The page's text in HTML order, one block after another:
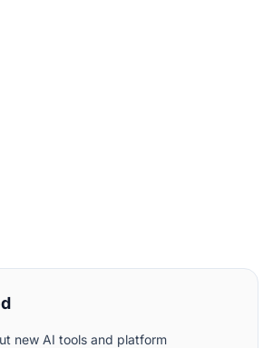
new AI tools and platform